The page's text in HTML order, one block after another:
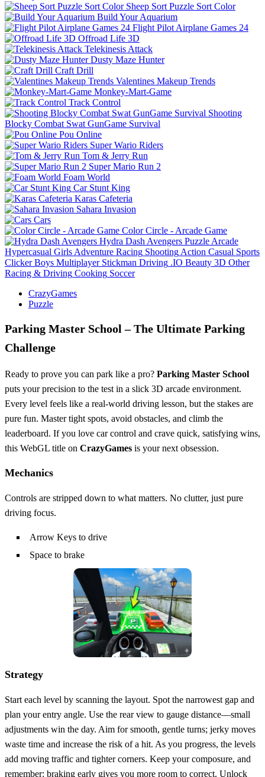
Sheep Sort Puzzle Sort Color
Build Your Aquarium
Flight Pilot Airplane Games 24
Offroad Life 3D
Telekinesis Attack
Dusty Maze Hunter
Craft Drill
Valentines Makeup Trends
Monkey-Mart-Game
Track Control
Shooting
Blocky Combat Swat GunGame Survival
Pou Online
Super Wario Riders
Tom & Jerry Run
Super Mario Run 2
Foam World
Car Stunt King
Karas Cafeteria
Sahara Invasion
Cars
Color Circle - Arcade Game
Hydra Dash Avengers Puzzle Arcade
Hypercasual Girls Adventure Racing Shooting Action Casual Sports
Clicker Boys Multiplayer Stickman Driving .IO Beauty 3D Other
Racing & Driving Cooking Soccer
CrazyGames
Puzzle
Parking Master School – The Ultimate Parking
Challenge
Ready to prove you can park like a pro? Parking Master School
puts your precision to the test in a slick 3D arcade environment.
Every level feels like a real‑world driving lesson, but the stakes are
pure fun. Master tight spots, avoid obstacles, and climb the
leaderboard. If you love car control and crave quick, satisfying wins,
this WebGL title on CrazyGames is your next obsession.
Mechanics
Controls are stripped down to what matters. No clutter, just pure
driving focus.
Arrow Keys to drive
Space to brake
Strategy
Start each level by scanning the layout. Spot the narrowest gap and
plan your entry angle. Use the rear view to gauge distance—small
adjustments win the day. Aim for smooth, gentle turns; jerky moves
waste time and increase the risk of a hit. As you progress, the levels
add moving traffic and tighter corners. Keep your composure, and
remember: braking early gives you more room to correct. Unlock